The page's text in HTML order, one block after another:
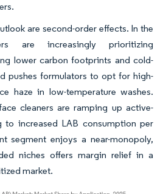
are second-order effects. In the
are increasingly prioritizing
lower carbon footprints and cold-
pushes formulators to opt for high-
haze in low-temperature washes.
cleaners are ramping up active-
to increased LAB consumption per
segment enjoys a near-monopoly,
niches offers margin relief in a
market.